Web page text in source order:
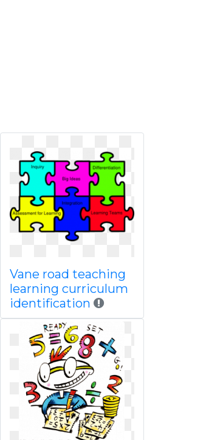
Vane road teaching
learning curriculum
identification